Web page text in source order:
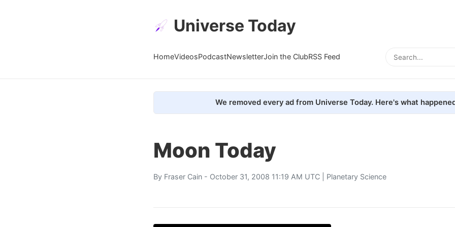
Universe Today
HomeVideosPodcastNewsletterJoin the ClubRSS Feed
We removed every ad from Universe Today. Here's what
Moon Today
By Fraser Cain - October 31, 2008 11:19 AM UTC | Planetary Science